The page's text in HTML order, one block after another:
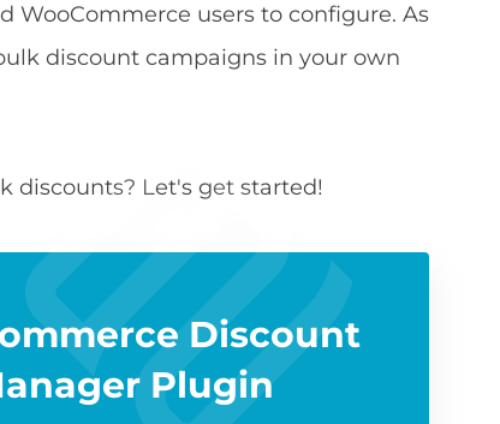
WooCommerce users to configure. As
discount campaigns in your own
discounts? Let's get started!
Discount
Plugin